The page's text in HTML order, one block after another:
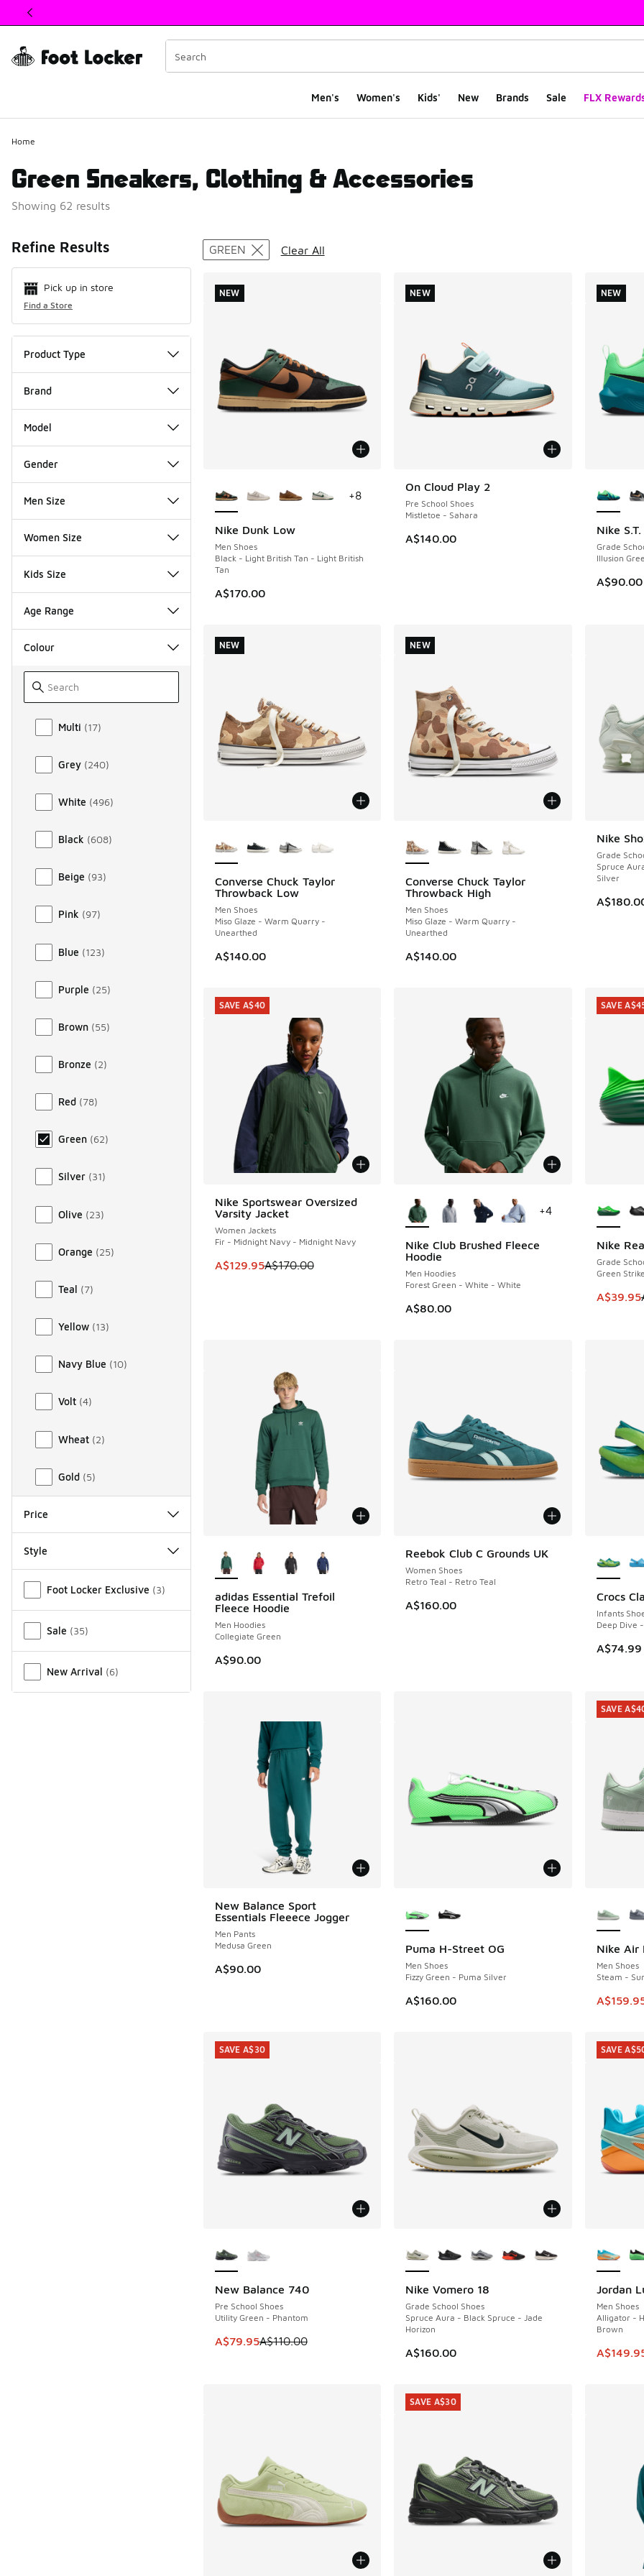
This link will open in a new window
Men's Women's Kids' New Brands Sale FLX
Home
Green Sneakers, Clothing & Accessories
Showing 62 results
Refine Results
Pick up in store
Find a Store
Product Type
Brand
Model
Gender
Men Size
Women Size
Kids Size
Age Range
Colour
Colour
Multi (17)
Grey (240)
White (496)
Black (608)
Beige (93)
Pink (97)
Blue (123)
Purple (25)
Brown (55)
Bronze (2)
Red (78)
Green (62)
Silver (31)
Olive (23)
Orange (25)
Teal (7)
Yellow (13)
Navy Blue (10)
Volt (4)
Wheat (2)
Gold (5)
Price
Style
Foot Locker Exclusive (3)
Sale (35)
New Arrival (6)
Search Results
GREEN Clear All
Nike Dunk Low
Men Shoes
Black - Light British Tan - Light British
Tan
A$170.00
NEW
+8
NEW
On Cloud Play 2
Pre School Shoes
Mistletoe - Sahara
A$140.00
NEW
NEW
Nike
Grade
Illusion
A$90.00
NEW
NEW
Converse Chuck Taylor
Throwback Low
Men Shoes
Miso Glaze - Warm Quarry -
Unearthed
A$140.00
NEW
NEW
Converse Chuck Taylor
Throwback High
Men Shoes
Miso Glaze - Warm Quarry -
Unearthed
A$140.00
NEW
NEW
Nike
Grade
Spruce
Silver
Nike Sportswear Oversized
Varsity Jacket
Women Jackets
Fir - Midnight Navy - Midnight Navy
This item is on sale. Price dropped from A$170.00 to A$129.95
A$129.95A$170.00
SAVE A$40
SAVE A$40
Nike Club Brushed Fleece
Hoodie
Men Hoodies
Forest Green - White - White
A$80.00
+4
Nike
Grade
Green
This
A$39.95
SAVE
SAVE
adidas Essential Trefoil
Fleece Hoodie
Men Hoodies
Collegiate Green
A$90.00
Reebok Club C Grounds UK
Women Shoes
Retro Teal - Retro Teal
A$160.00
Crocs
Infants
Deep Dive
A$74.99
New Balance Sport
Essentials Fleeece Jogger
Men Pants
Medusa Green
A$90.00
Puma H-Street OG
Men Shoes
Fizzy Green - Puma Silver
A$160.00
Nike Air
Men Shoes
Steam -
This
SAVE
SAVE
New Balance 740
Pre School Shoes
Utility Green - Phantom
This item is on sale. Price dropped from A$110.00 to A$79.95
A$79.95A$110.00
SAVE A$30
SAVE A$30
Nike Vomero 18
Grade School Shoes
Spruce Aura - Black Spruce - Jade
Horizon
A$160.00
Jordan
Men Shoes
Alligator -
Brown
This
SAVE
SAVE
SAVE A$30